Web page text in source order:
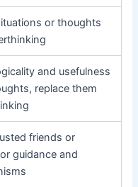
or thoughts
and usefulness
replace them
friends or
guidance and